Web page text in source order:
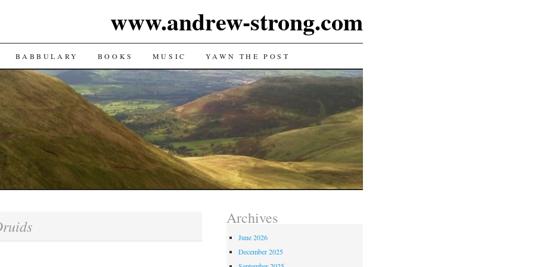
www.andrew-strong.com
BABBULARY BOOKS MUSIC YAWN THE POST
Archives
June 2026
December 2025